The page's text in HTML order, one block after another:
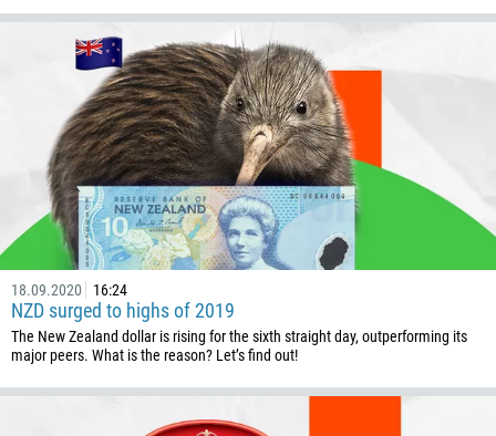
18.09.2020 16:24
NZD surged to highs of 2019
The New Zealand dollar is rising for the sixth straight day, outperforming its
major peers. What is the reason? Let’s find out!
267
55
246
673
359
226
257
855
237
1
238
1345